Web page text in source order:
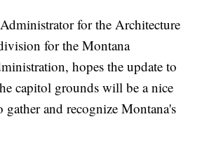
for the Architecture
for the Montana
hopes the update to
capitol grounds will be a nice
gather and recognize Montana's